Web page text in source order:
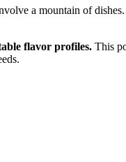
a mountain of
flavor profiles. This